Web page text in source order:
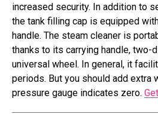
increased security. In addition to
the tank filling cap is equipped
handle. The steam cleaner is
thanks to its carrying handle, two-
universal wheel. In general, it
periods. But you should add extra
pressure gauge indicates zero.